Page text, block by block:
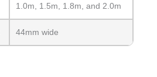
1.0m, 1.5m, 1.8m, and 2.0m
44mm wide